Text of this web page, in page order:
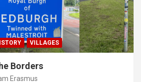
VILLAGES
Borders
Erasmus